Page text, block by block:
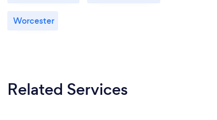
Worcester
Related Services